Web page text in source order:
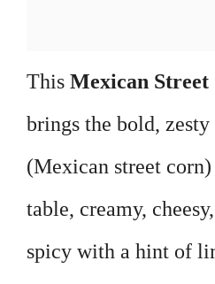
This Mexican Street
brings the bold,
(Mexican street
table, creamy,
spicy with a hint of